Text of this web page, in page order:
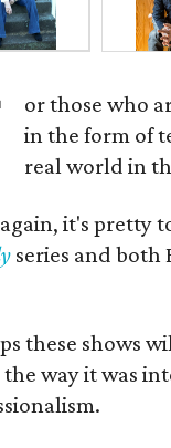
or those who
in the form of
real world in
it's pretty
series and both
these shows
the way it was